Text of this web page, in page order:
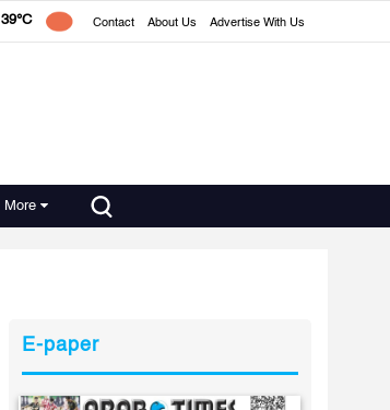
39°C Contact About Us Advertise With Us
More
E-paper